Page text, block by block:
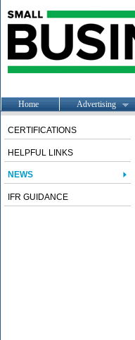
Home Advertising
CERTIFICATIONS
HELPFUL LINKS
NEWS
IFR GUIDANCE